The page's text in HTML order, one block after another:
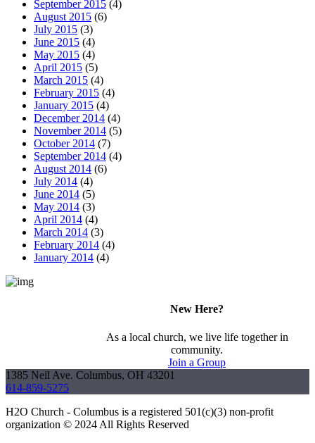
September 2015 (4)
August 2015 (6)
July 2015 (3)
June 2015 (4)
May 2015 (4)
April 2015 (5)
March 2015 (4)
February 2015 (4)
January 2015 (4)
December 2014 (4)
November 2014 (5)
October 2014 (7)
September 2014 (4)
August 2014 (6)
July 2014 (4)
June 2014 (5)
May 2014 (3)
April 2014 (4)
March 2014 (3)
February 2014 (4)
January 2014 (4)
New Here?
As a local church, we live life together in
community.
Join a Group
1385 Neil Ave. Columbus, OH 43201
614-859-5275
H2O Church - Columbus is a registered 501(c)(3) non-profit
organization © 2024 All Rights Reserved